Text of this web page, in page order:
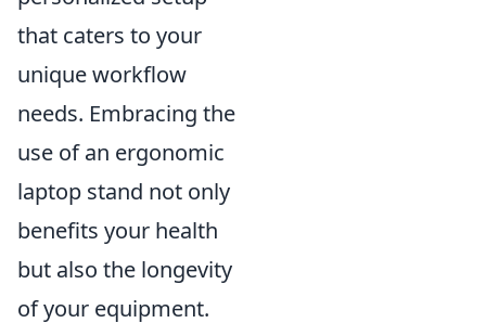
that caters to your
unique workflow
needs. Embracing the
use of an ergonomic
laptop stand not only
benefits your health
but also the longevity
of your equipment.